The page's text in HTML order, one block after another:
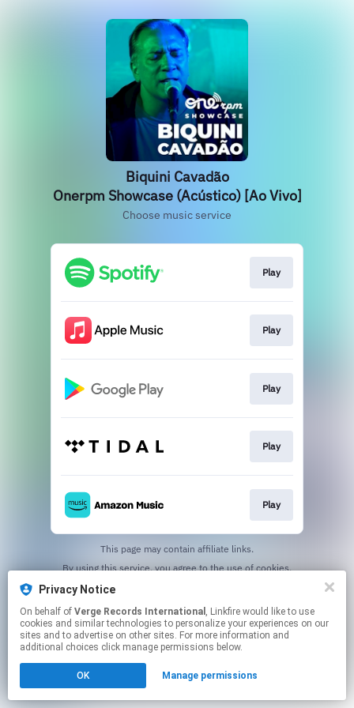
Biquini Cavadão
Onerpm Showcase (Acústico) [Ao Vivo]
Choose music service
Play
Play
Play
Play
Play
This page may contain affiliate links.
By using this service, you agree to the use of cookies.
Privacy Notice
On behalf of Verge Records International , Linkfire would like to use
cookies and similar technologies to personalize your experiences on our
sites and to advertise on other sites. For more information and
additional choices click manage permissions below.
OK Manage permissions